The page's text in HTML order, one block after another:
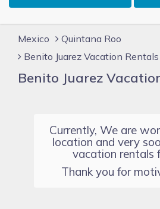
Mexico
Quintana Roo
Benito Juarez Vacation Rentals
Benito Juarez
Currently, We are
location and very
vacation rentals
Thank you for